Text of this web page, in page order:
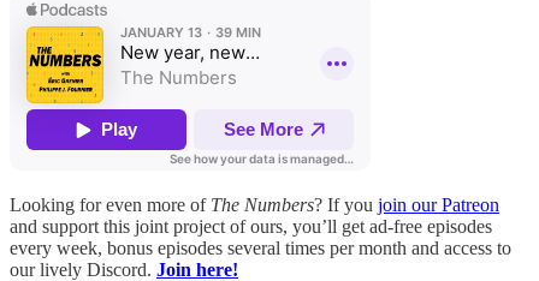
Looking for even more of The Numbers? If you join our Patreon
and support this joint project of ours, you’ll get ad-free episodes
every week, bonus episodes several times per month and access to
our lively Discord. Join here!